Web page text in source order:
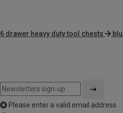
6 drawer heavy duty tool chests
Please enter a valid email address